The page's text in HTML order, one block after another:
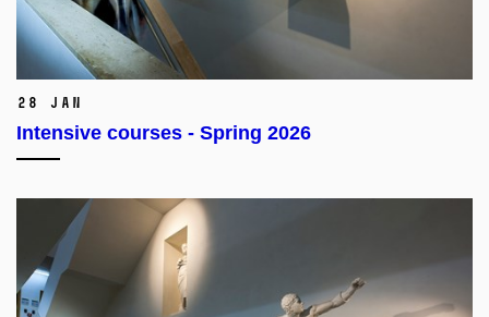
28 Jan
Intensive courses - Spring 2026